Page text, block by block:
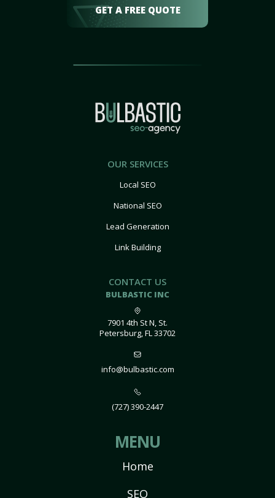
GET A FREE QUOTE
OUR SERVICES
Local SEO
National SEO
Lead Generation
Link Building
CONTACT US
BULBASTIC INC
7901 4th St N, St.
Petersburg, FL 33702
info@bulbastic.com
(727) 390-2447
MENU
Home
SEO